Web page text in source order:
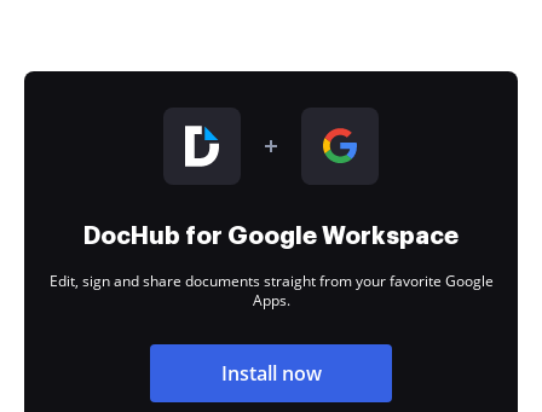
DocHub for Google Workspace
Edit, sign and share documents straight from your favorite Google
Apps.
Install now